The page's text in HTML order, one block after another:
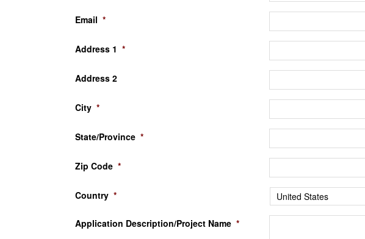
Email *
Address 1 *
Address 2
City *
State/Province *
Zip Code *
Country *
Application Description/Project Name *